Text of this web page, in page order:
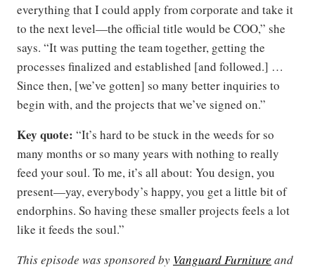
everything that I could apply from corporate and take it
to the next level—the official title would be COO,” she
says. “It was putting the team together, getting the
processes finalized and established [and followed.] …
Since then, [we’ve gotten] so many better inquiries to
begin with, and the projects that we’ve signed on.”
Key quote: “It’s hard to be stuck in the weeds for so
many months or so many years with nothing to really
feed your soul. To me, it’s all about: You design, you
present—yay, everybody’s happy, you get a little bit of
endorphins. So having these smaller projects feels a lot
like it feeds the soul.”
This episode was sponsored by Vanguard Furniture and